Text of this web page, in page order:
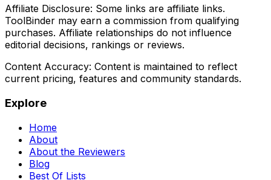
Affiliate Disclosure: Some links are affiliate links.
ToolBinder may earn a commission from qualifying
purchases. Affiliate relationships do not influence
editorial decisions, rankings or reviews.
Content Accuracy: Content is maintained to reflect
current pricing, features and community standards.
Explore
Home
About
About the Reviewers
Blog
Best Of Lists